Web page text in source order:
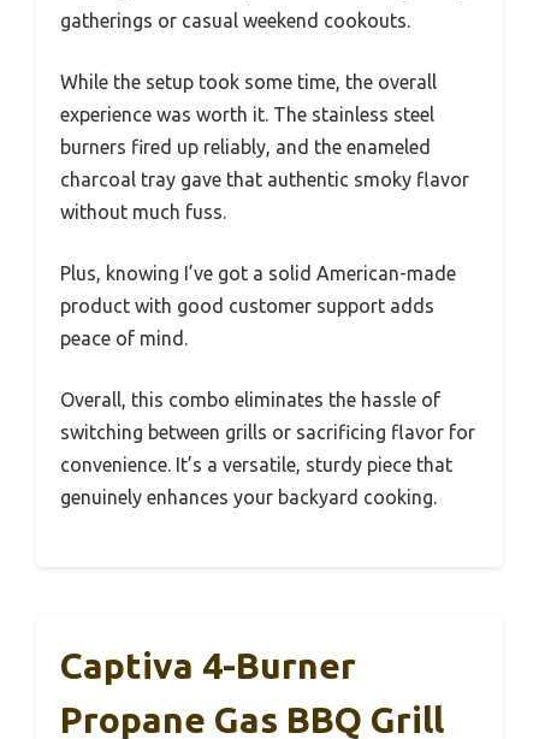
gatherings or casual weekend cookouts.
While the setup took some time, the overall
experience was worth it. The stainless steel
burners fired up reliably, and the enameled
charcoal tray gave that authentic smoky flavor
without much fuss.
Plus, knowing I’ve got a solid American-made
product with good customer support adds
peace of mind.
Overall, this combo eliminates the hassle of
switching between grills or sacrificing flavor for
convenience. It’s a versatile, sturdy piece that
genuinely enhances your backyard cooking.
Captiva 4-Burner
Propane Gas BBQ Grill